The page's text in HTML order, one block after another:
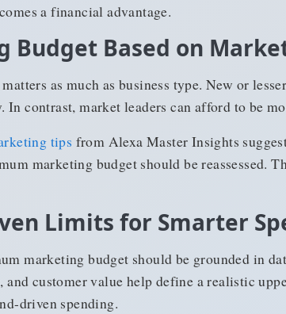
a financial advantage.
Budget Based on
as much as business type. New or
contrast, market leaders can afford to be
tips from Alexa Master Insights
marketing budget should be reassessed.
Limits for Smarter
marketing budget should be grounded in
and customer value help define a realistic
driven spending.